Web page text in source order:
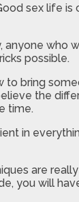
sex life
possible.
bring
the
time.
in
are
you will